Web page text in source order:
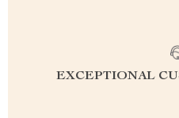
EXCEPTIONAL